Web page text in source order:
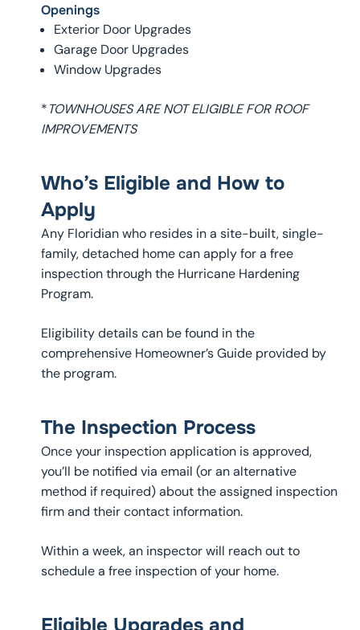
Openings
Exterior Door Upgrades
Garage Door Upgrades
Window Upgrades
*TOWNHOUSES ARE NOT ELIGIBLE FOR ROOF
IMPROVEMENTS
Who’s Eligible and How to
Apply
Any Floridian who resides in a site-built, single-
family, detached home can apply for a free
inspection through the Hurricane Hardening
Program.
Eligibility details can be found in the
comprehensive Homeowner’s Guide provided by
the program.
The Inspection Process
Once your inspection application is approved,
you’ll be notified via email (or an alternative
method if required) about the assigned inspection
firm and their contact information.
Within a week, an inspector will reach out to
schedule a free inspection of your home.
Eligible Upgrades and